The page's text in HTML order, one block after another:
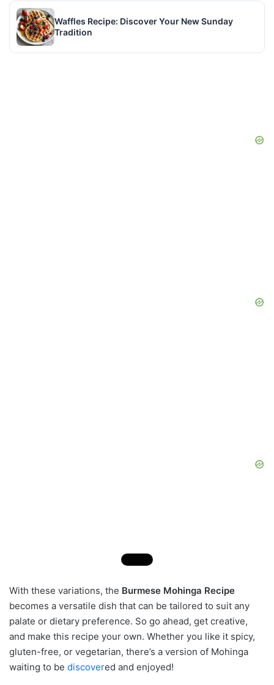
Waffles Recipe: Discover Your New Sunday
Tradition
With these variations, the Burmese Mohinga Recipe
becomes a versatile dish that can be tailored to suit any
palate or dietary preference. So go ahead, get creative,
and make this recipe your own. Whether you like it spicy,
gluten-free, or vegetarian, there’s a version of Mohinga
waiting to be discovered and enjoyed!